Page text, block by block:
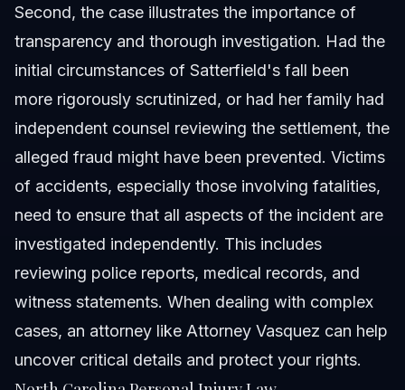
Second, the case illustrates the importance of
transparency and thorough investigation. Had the
initial circumstances of Satterfield's fall been
more rigorously scrutinized, or had her family had
independent counsel reviewing the settlement, the
alleged fraud might have been prevented. Victims
of accidents, especially those involving fatalities,
need to ensure that all aspects of the incident are
investigated independently. This includes
reviewing police reports, medical records, and
witness statements. When dealing with complex
cases, an attorney like Attorney Vasquez can help
uncover critical details and protect your rights.